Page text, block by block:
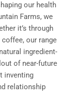
our health
Farms, we
it’s through
our range
ingredient-
of near-future
inventing
relationship